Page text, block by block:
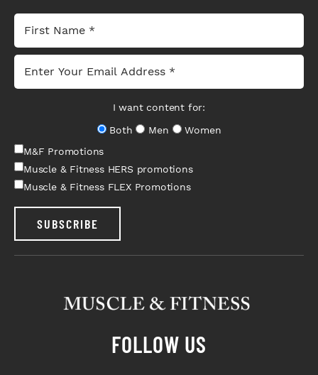
I want content for:
Both
Men
Women
M&F Promotions
Muscle & Fitness HERS promotions
Muscle & Fitness FLEX Promotions
SUBSCRIBE
FOLLOW US